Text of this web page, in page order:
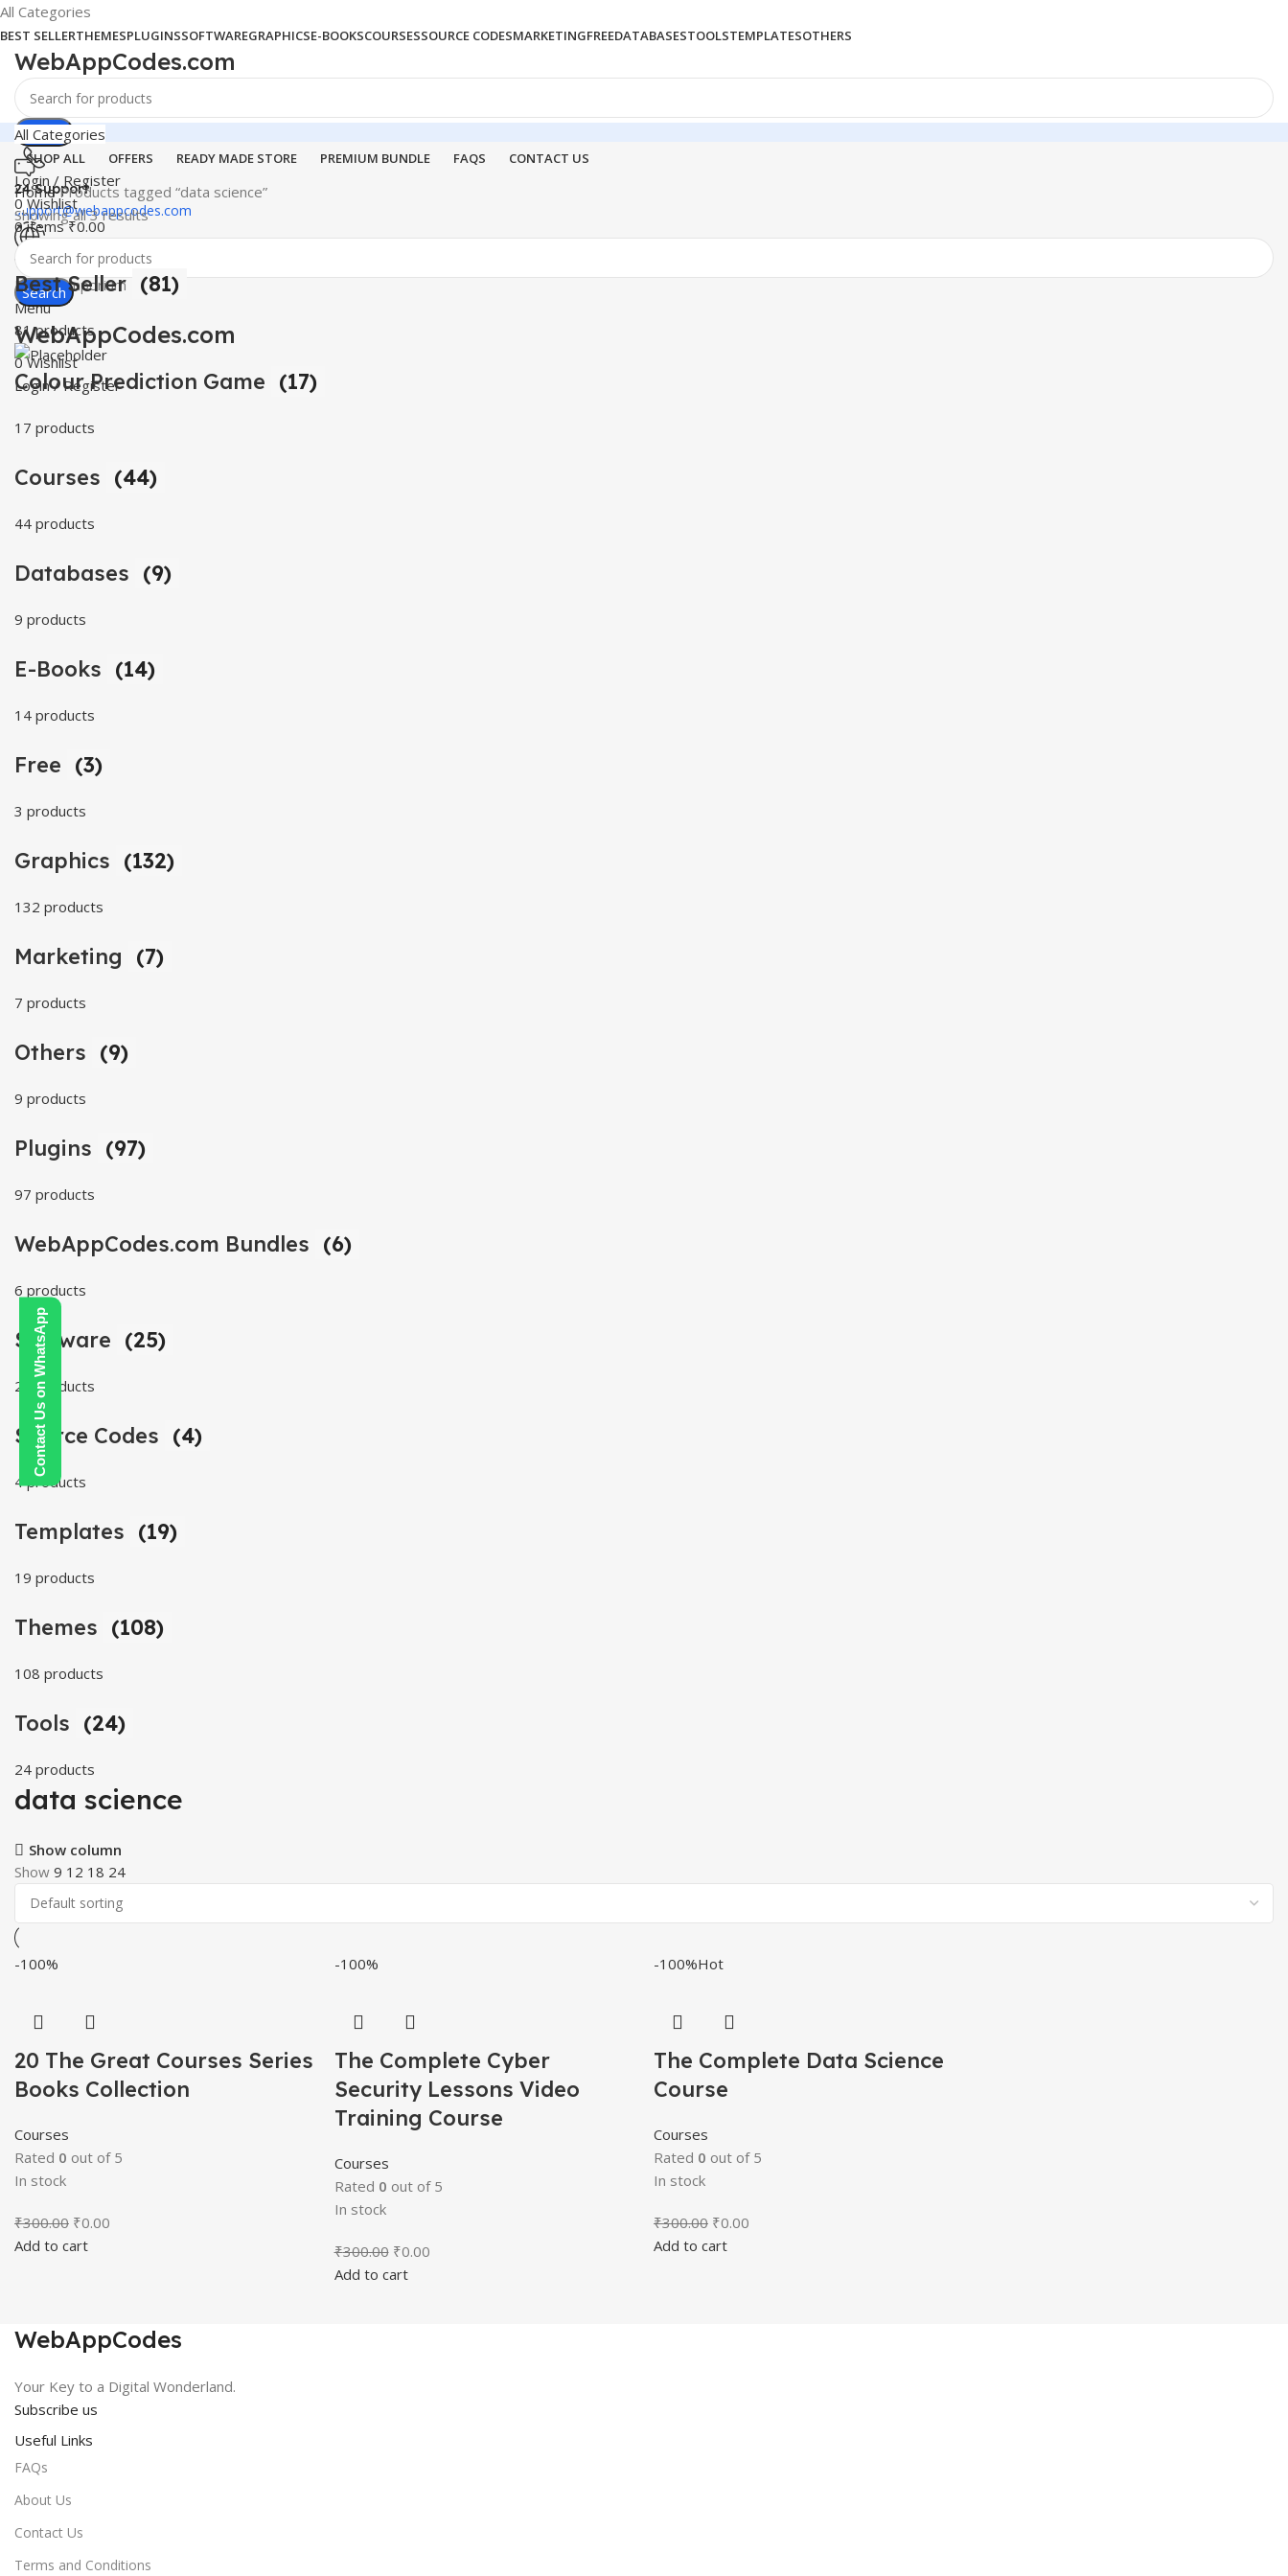
Contact Us on WhatsApp
All Categories
BEST SELLERTHEMESPLUGINSSOFTWAREGRAPHICSE-BOOKSCOURSESSOURCE CODESMARKETINGFREEDATABASESTOOLSTEMPLATESOTHERS
WebAppCodes.com
Search
24 Support
support@webappcodes.com
Worldwide
Digital Emporium
Menu
WebAppCodes.com
0Wishlist
Login / Register
All Categories
SHOP ALL OFFERS READY MADE STORE PREMIUM BUNDLE FAQS CONTACT US
Login / Register
0Wishlist
0items ₹0.00
Search
HomeProducts tagged “data science”
Showing all 3 results
Best Seller (81)
81 products
Colour Prediction Game (17)
17 products
Courses (44)
44 products
Databases (9)
9 products
E-Books (14)
14 products
Free (3)
3 products
Graphics (132)
132 products
Marketing (7)
7 products
Others (9)
9 products
Plugins (97)
97 products
WebAppCodes.com Bundles (6)
6 products
Software (25)
25 products
Source Codes (4)
4 products
Templates (19)
19 products
Themes (108)
108 products
Tools (24)
24 products
data science
Show column
Show 9 12 18 24
-100%
20 The Great Courses Series
Books Collection
Courses
Rated 0 out of 5
In stock
₹300.00 Original
price
₹0.00
Add to cart
-100%
The Complete Cyber ​​
Security Lessons Video
Training Course
Courses
Rated 0 out of 5
In stock
₹300.00 Original
price
₹0.00Current
Add to cart
-100%Hot
The Complete Data Science
Course
Courses
Rated 0 out of 5
In stock
₹300.00 Original
price
₹0.00
Add to cart
WebAppCodes
Your Key to a Digital Wonderland.
Subscribe us
Useful Links
FAQs
About Us
Contact Us
Terms and Conditions